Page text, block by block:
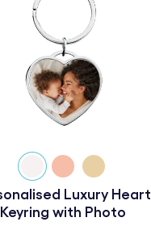
Luxury Heart
Keyring with Photo